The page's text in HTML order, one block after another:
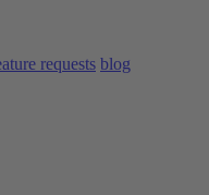
requests blog